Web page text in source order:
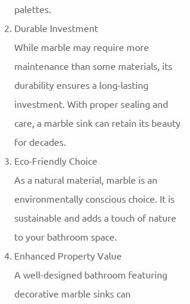
palettes.
Durable Investment
While marble may require more
maintenance than some materials, its
durability ensures a long-lasting
investment. With proper sealing and
care, a marble sink can retain its beauty
for decades.
Eco-Friendly Choice
As a natural material, marble is an
environmentally conscious choice. It is
sustainable and adds a touch of nature
to your bathroom space.
Enhanced Property Value
A well-designed bathroom featuring
decorative marble sinks can